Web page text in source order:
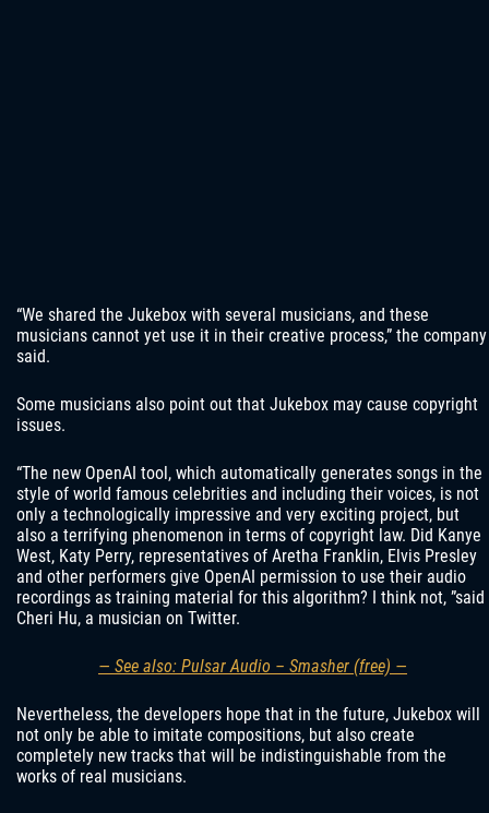
“We shared the Jukebox with several musicians, and these
musicians cannot yet use it in their creative process,” the company
said.
Some musicians also point out that Jukebox may cause copyright
issues.
“The new OpenAI tool, which automatically generates songs in the
style of world famous celebrities and including their voices, is not
only a technologically impressive and very exciting project, but
also a terrifying phenomenon in terms of copyright law. Did Kanye
West, Katy Perry, representatives of Aretha Franklin, Elvis Presley
and other performers give OpenAI permission to use their audio
recordings as training material for this algorithm? I think not, ”said
Cheri Hu, a musician on Twitter.
— See also: Pulsar Audio – Smasher (free) —
Nevertheless, the developers hope that in the future, Jukebox will
not only be able to imitate compositions, but also create
completely new tracks that will be indistinguishable from the
works of real musicians.